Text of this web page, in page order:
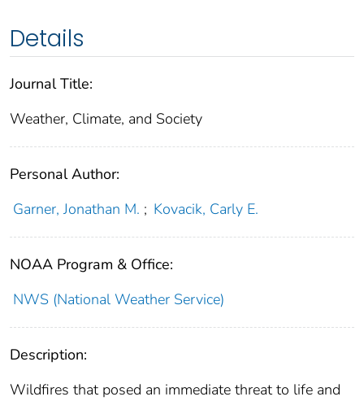
Details
Journal Title:
Weather, Climate, and Society
Personal Author:
Garner, Jonathan M. ; Kovacik, Carly E.
NOAA Program & Office:
NWS (National Weather Service)
Description:
Wildfires that posed an immediate threat to life and